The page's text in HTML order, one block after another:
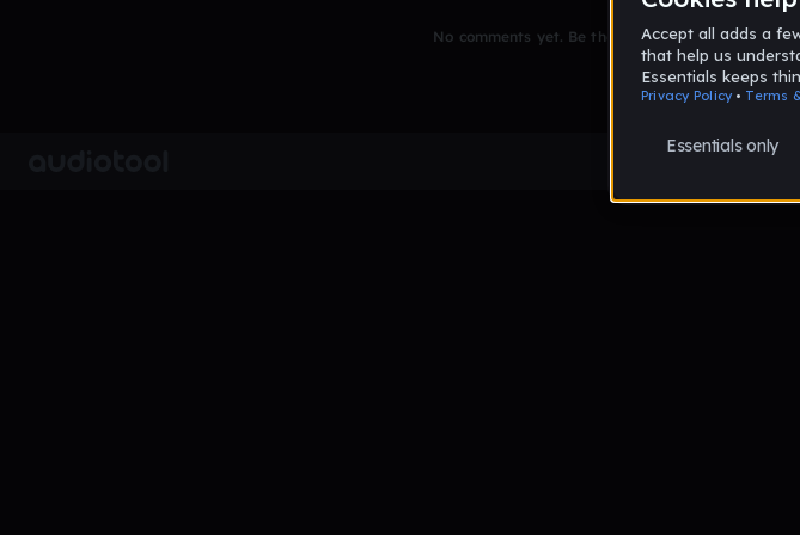
No comments yet. Be the first to comment!